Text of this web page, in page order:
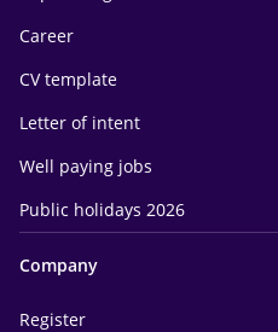
Career
CV template
Letter of intent
Well paying jobs
Public holidays 2026
Company
Register